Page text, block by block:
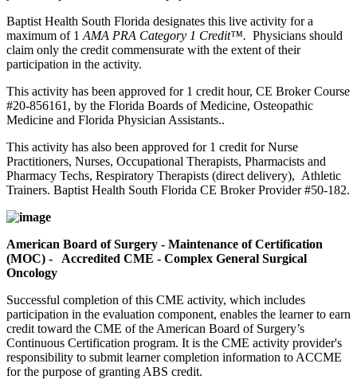
Baptist Health South Florida designates this live activity for a
maximum of 1 AMA PRA Category 1 Credit™. Physicians should
claim only the credit commensurate with the extent of their
participation in the activity.
This activity has been approved for 1 credit hour, CE Broker Course
#20-856161, by the Florida Boards of Medicine, Osteopathic
Medicine and Florida Physician Assistants..
This activity has also been approved for 1 credit for Nurse
Practitioners, Nurses, Occupational Therapists, Pharmacists and
Pharmacy Techs, Respiratory Therapists (direct delivery), Athletic
Trainers. Baptist Health South Florida CE Broker Provider #50-182.
American Board of Surgery - Maintenance of Certification
(MOC) - Accredited CME - Complex General Surgical
Oncology
Successful completion of this CME activity, which includes
participation in the evaluation component, enables the learner to earn
credit toward the CME of the American Board of Surgery’s
Continuous Certification program. It is the CME activity provider's
responsibility to submit learner completion information to ACCME
for the purpose of granting ABS credit.